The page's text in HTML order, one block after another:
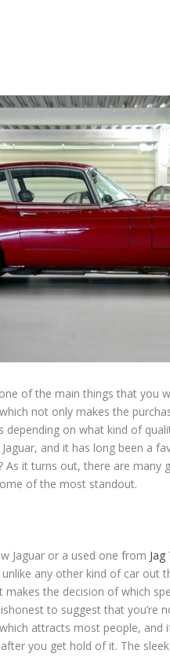
of the main things that you
not only makes the
depending on what kind of
and it has long been a
As it turns out, there are
of the most standout.
Jaguar or a used one from
any other kind of car
makes the decision of which
to suggest that you’re
attracts most people,
you get hold of it. The